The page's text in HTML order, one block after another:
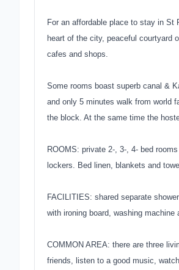
For an affordable place to stay in
heart of the city, peaceful courtyard
cafes and shops.
Some rooms boast superb canal &
and only 5 minutes walk from world
the block. At the same time the
ROOMS: private 2-, 3-, 4- bed
lockers. Bed linen, blankets and
FACILITIES: shared separate
with ironing board, washing machine
COMMON AREA: there are three
friends, listen to a good music,